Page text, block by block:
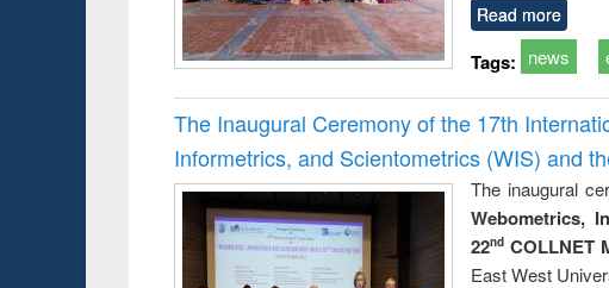
Read more
Tags: news
The Inaugural Ceremony of the 17th
Informetrics, and Scientometrics (WIS) and
The inaugural
Webometrics,
22nd COLLNET
East West